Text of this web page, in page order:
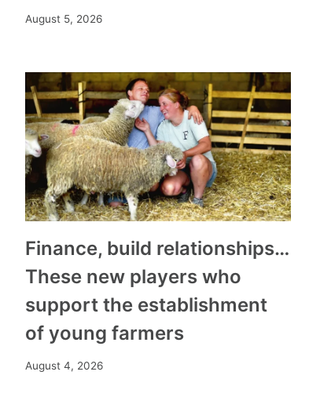
August 5, 2026
Finance, build relationships…
These new players who
support the establishment
of young farmers
August 4, 2026